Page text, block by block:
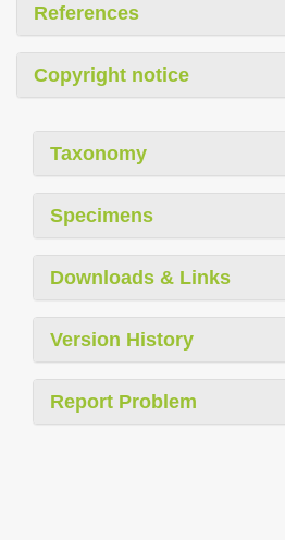
References
Copyright notice
Taxonomy
Specimens
Downloads & Links
Version History
Report Problem